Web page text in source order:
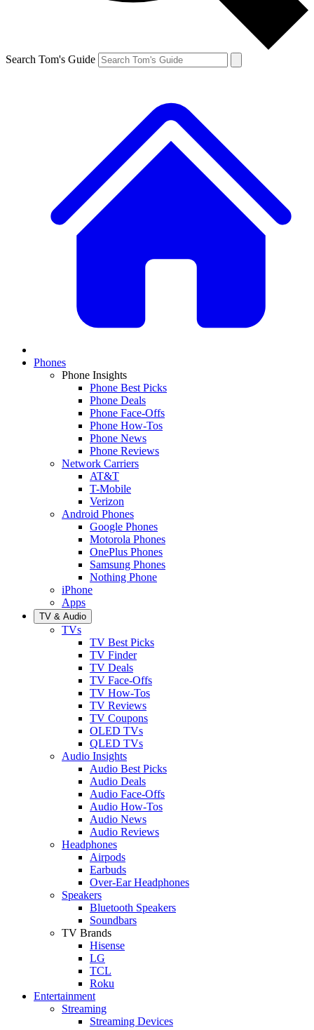
Search Tom's Guide
Phones
Phone Insights
Phone Best Picks
Phone Deals
Phone Face-Offs
Phone How-Tos
Phone News
Phone Reviews
Network Carriers
AT&T
T-Mobile
Verizon
Android Phones
Google Phones
Motorola Phones
OnePlus Phones
Samsung Phones
Nothing Phone
iPhone
Apps
TV & Audio
TVs
TV Best Picks
TV Finder
TV Deals
TV Face-Offs
TV How-Tos
TV Reviews
TV Coupons
OLED TVs
QLED TVs
Audio Insights
Audio Best Picks
Audio Deals
Audio Face-Offs
Audio How-Tos
Audio News
Audio Reviews
Headphones
Airpods
Earbuds
Over-Ear Headphones
Speakers
Bluetooth Speakers
Soundbars
TV Brands
Hisense
LG
TCL
Roku
Entertainment
Streaming
Streaming Devices